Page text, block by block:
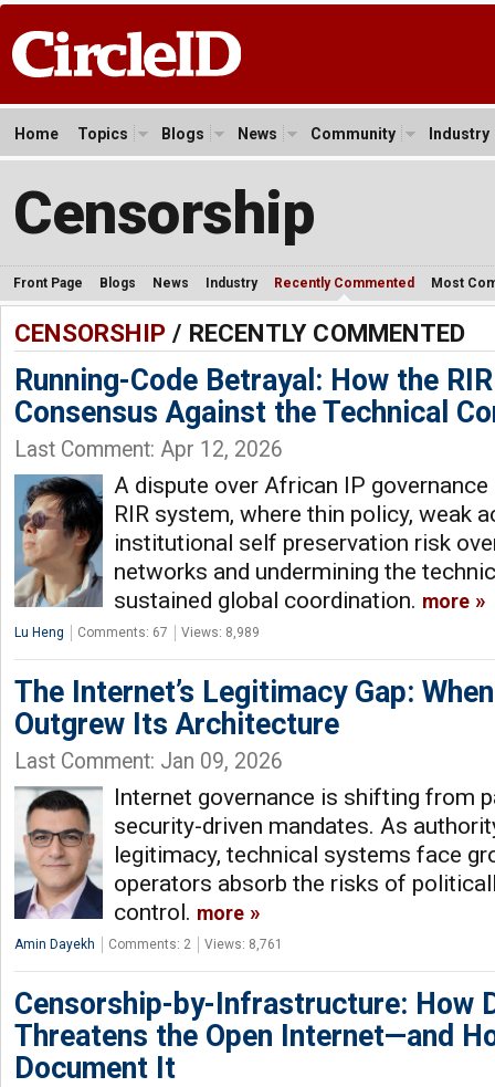
Home Topics Blogs News Community Industry
Censorship
Front Page Blogs News Industry Recently Commented Most
CENSORSHIP / RECENTLY COMMENTED
Running-Code Betrayal: How the
Consensus Against the Technical
Last Comment: Apr 12, 2026
A dispute over African IP
RIR system, where thin policy, weak
institutional self preservation risk
networks and undermining the
sustained global coordination. more
Lu Heng Comments: 67 Views: 8,989
The Internet’s Legitimacy Gap:
Outgrew Its Architecture
Last Comment: Jan 09, 2026
Internet governance is shifting from
security-driven mandates. As
legitimacy, technical systems face
operators absorb the risks of
control. more
Amin Dayekh Comments: 2 Views: 8,761
Censorship-by-Infrastructure: How
Threatens the Open Internet—and
Document It